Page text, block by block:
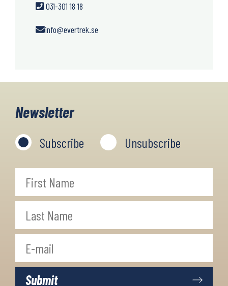
031-301 18 18
info@evertrek.se
Newsletter
Subscribe Unsubscribe